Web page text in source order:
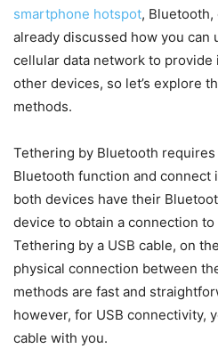
smartphone hotspot, Bluetooth,
already discussed how you can
cellular data network to
other devices, so let’s explore
methods.
Tethering by Bluetooth
Bluetooth function and connect
both devices have their
device to obtain a connection
Tethering by a USB cable, on
physical connection between
methods are fast and
however, for USB connectivity,
cable with you.